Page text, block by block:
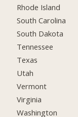
Rhode Island
South Carolina
South Dakota
Tennessee
Texas
Utah
Vermont
Virginia
Washington